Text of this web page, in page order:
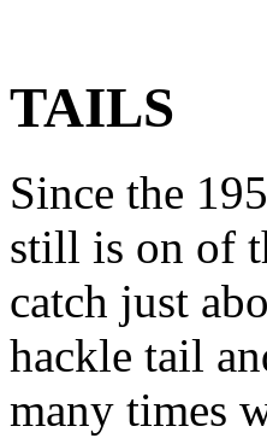
TAILS
Since the
still is on of
catch just
hackle tail
many times